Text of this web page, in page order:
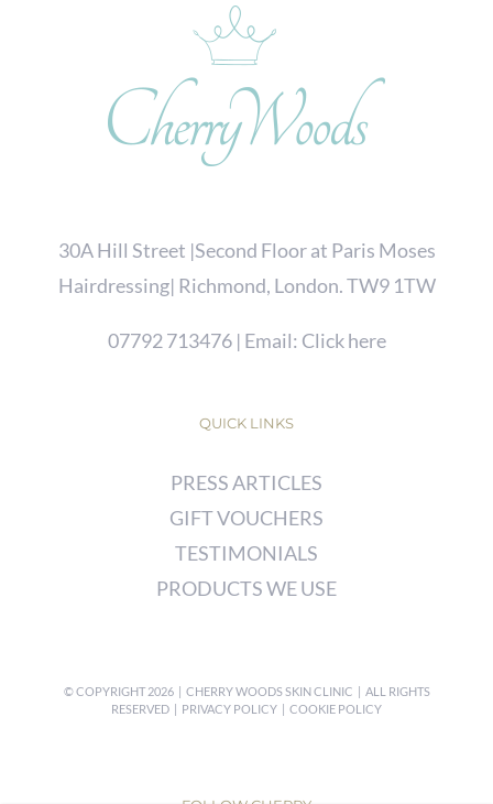
30A Hill Street |Second Floor at Paris Moses
Hairdressing| Richmond, London. TW9 1TW
07792 713476| Email: Click here
QUICK LINKS
PRESS ARTICLES
GIFT VOUCHERS
TESTIMONIALS
PRODUCTS WE USE
© COPYRIGHT2026 | CHERRY WOODS SKIN CLINIC | ALL RIGHTS
RESERVED | PRIVACY POLICY | COOKIE POLICY